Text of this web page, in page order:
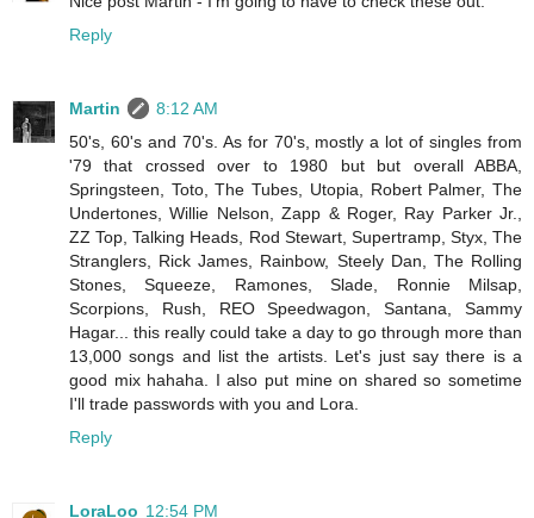
Reply
Martin
8:12 AM
50's, 60's and 70's. As for 70's, mostly a lot of singles from
'79 that crossed over to 1980 but but overall ABBA,
Springsteen, Toto, The Tubes, Utopia, Robert Palmer, The
Undertones, Willie Nelson, Zapp & Roger, Ray Parker Jr.,
ZZ Top, Talking Heads, Rod Stewart, Supertramp, Styx, The
Stranglers, Rick James, Rainbow, Steely Dan, The Rolling
Stones, Squeeze, Ramones, Slade, Ronnie Milsap,
Scorpions, Rush, REO Speedwagon, Santana, Sammy
Hagar... this really could take a day to go through more than
13,000 songs and list the artists. Let's just say there is a
good mix hahaha. I also put mine on shared so sometime
I'll trade passwords with you and Lora.
Reply
LoraLoo 12:54 PM